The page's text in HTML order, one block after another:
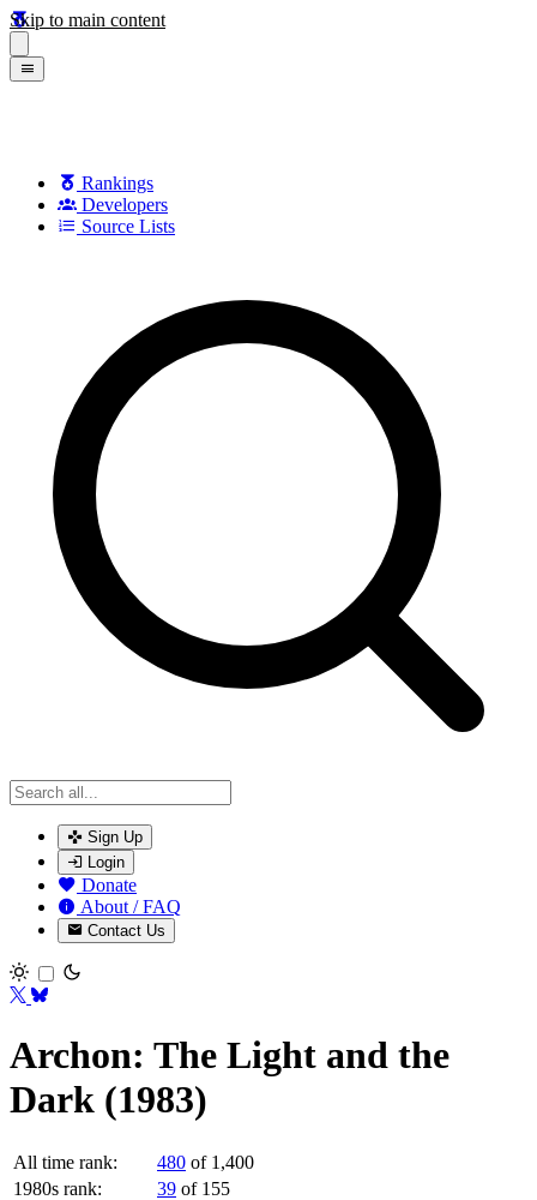
Skip to main content
Rankings
Developers
Source Lists
Sign Up
Login
Donate
About / FAQ
Contact Us
Toggle theme
Archon: The Light and the
Dark (1983)
All time rank: 480 of 1,400
1980s rank:
39 of 155